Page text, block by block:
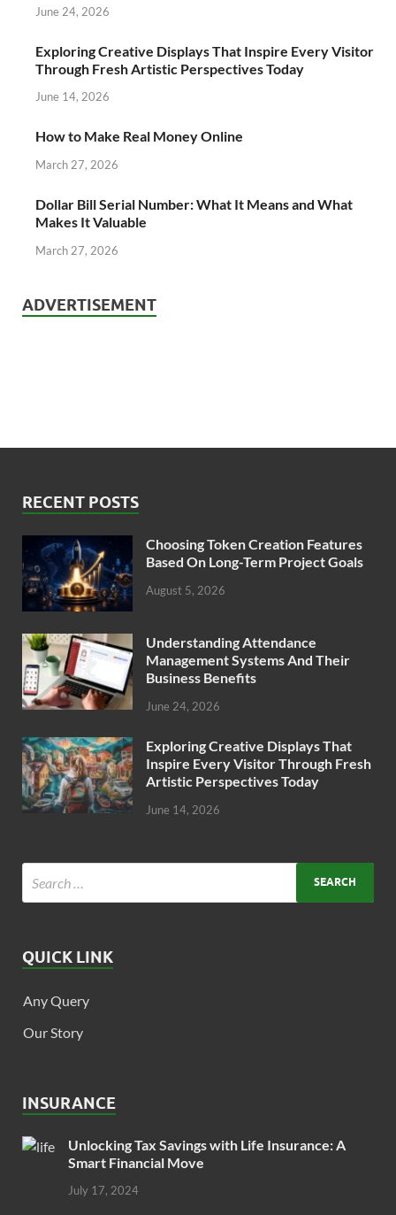
June 24, 2026
Exploring Creative Displays That Inspire Every Visitor
Through Fresh Artistic Perspectives Today
June 14, 2026
How to Make Real Money Online
March 27, 2026
Dollar Bill Serial Number: What It Means and What
Makes It Valuable
March 27, 2026
ADVERTISEMENT
RECENT POSTS
Choosing Token Creation Features
Based On Long-Term Project Goals
August 5, 2026
Understanding Attendance
Management Systems And Their
Business Benefits
June 24, 2026
Exploring Creative Displays That
Inspire Every Visitor Through Fresh
Artistic Perspectives Today
June 14, 2026
QUICK LINK
Any Query
Our Story
INSURANCE
Unlocking Tax Savings with Life Insurance: A
Smart Financial Move
July 17, 2024